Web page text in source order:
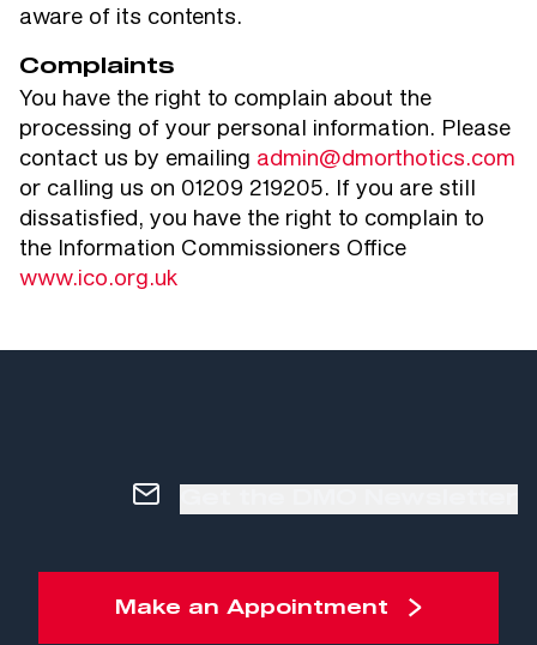
aware of its contents.
Complaints
You have the right to complain about the
processing of your personal information. Please
contact us by emailing admin@dmorthotics.com
or calling us on 01209 219205. If you are still
dissatisfied, you have the right to complain to
the Information Commissioners Office
www.ico.org.uk
Make an Appointment